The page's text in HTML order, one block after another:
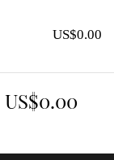
US$0.00
US$0.00